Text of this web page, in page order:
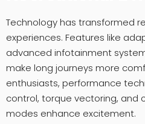
Technology has transformed
experiences. Features like
advanced infotainment
make long journeys more
enthusiasts, performance
control, torque vectoring, and
modes enhance excitement.